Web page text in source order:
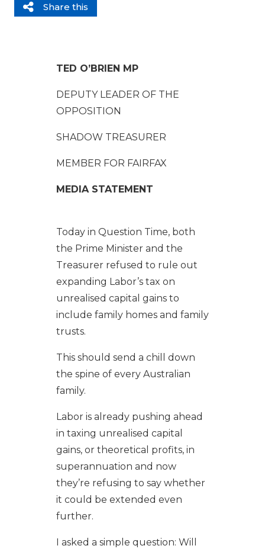
Share this
TED O’BRIEN MP
DEPUTY LEADER OF THE
OPPOSITION
SHADOW TREASURER
MEMBER FOR FAIRFAX
MEDIA STATEMENT
Today in Question Time, both
the Prime Minister and the
Treasurer refused to rule out
expanding Labor’s tax on
unrealised capital gains to
include family homes and family
trusts.
This should send a chill down
the spine of every Australian
family.
Labor is already pushing ahead
in taxing unrealised capital
gains, or theoretical profits, in
superannuation and now
they’re refusing to say whether
it could be extended even
further.
I asked a simple question: Will